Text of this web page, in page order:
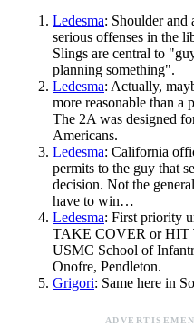
Ledesma: Shoulder and
serious offenses in the
Slings are central to
planning something".
Ledesma: Actually,
more reasonable than a
The 2A was designed
Americans.
Ledesma: California
permits to the guy that
decision. Not the
have to win…
Ledesma: First priority
TAKE COVER or HIT
USMC School of
Onofre, Pendleton.
Grigori: Same here in